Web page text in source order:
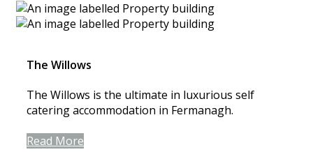
The Willows
The Willows is the ultimate in luxurious self
catering accommodation in Fermanagh.
Read More